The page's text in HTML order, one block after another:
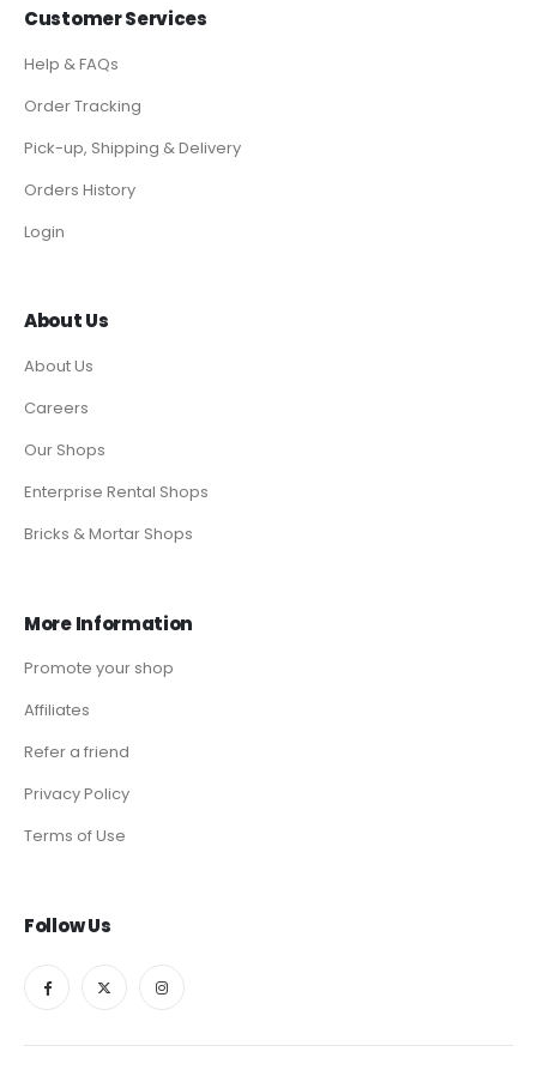
Customer Services
Help & FAQs
Order Tracking
Pick-up, Shipping & Delivery
Orders History
Login
About Us
About Us
Careers
Our Shops
Enterprise Rental Shops
Bricks & Mortar Shops
More Information
Promote your shop
Affiliates
Refer a friend
Privacy Policy
Terms of Use
Follow Us